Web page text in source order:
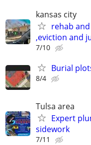
kansas city
rehab
,eviction and
7/10
Burial
8/4
Tulsa area
Expert
sidework
7/11